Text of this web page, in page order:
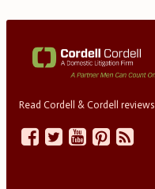
Read Cordell & Cordell reviews